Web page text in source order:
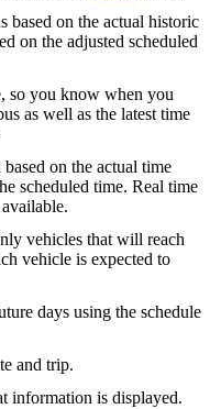
based on the actual historic
on the adjusted scheduled
so you know when you
as well as the latest time
on the actual time
scheduled time. Real time
vehicles that will reach
vehicle is expected to
days using the schedule
and trip.
information is displayed.